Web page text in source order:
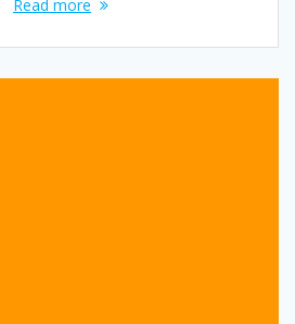
Read more